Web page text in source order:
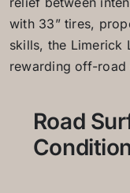
with 33” tires,
skills, the Limerick
rewarding off-
Road